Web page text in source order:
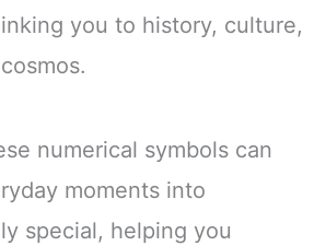
you to history, culture,
numerical symbols can
moments into
special, helping you